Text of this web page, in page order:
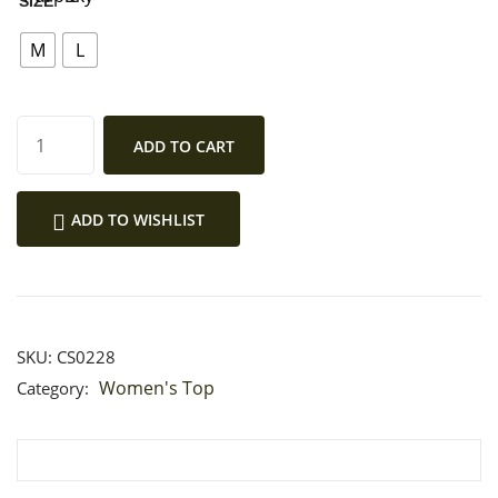
MY ACCOUNT
M L
ADD TO CART
ADD TO WISHLIST
SKU: CS0228
Category: Women's Top